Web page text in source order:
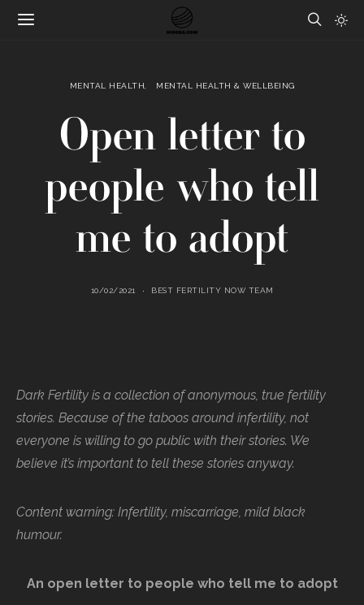
MENTAL HEALTH MENTAL HEALTH & WELLBEING
Open letter to
people who tell
me to adopt
10/02/2021 BEST FERTILITY NOW TEAM
Dark Fertility is a collection of anonymous, true fertility
stories. Because of the taboos around infertility, not
everyone is willing to go public with their stories. We
believe it’s important to tell these stories anyway.
Content warning: Infertility, miscarriage, mild black
humour.
An open letter to people who tell me to adopt